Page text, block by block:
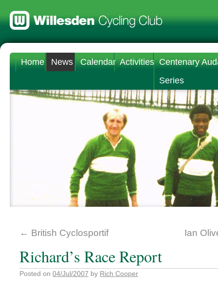
Home News Calendar Activities Centenary
Series
← British Cyclosportif Ian
Richard’s Race Report
Posted on 04/Jul/2007 by Rich Cooper